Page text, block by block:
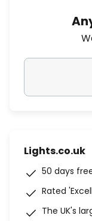
Lights.co.uk
50 days
Rated
The UK's